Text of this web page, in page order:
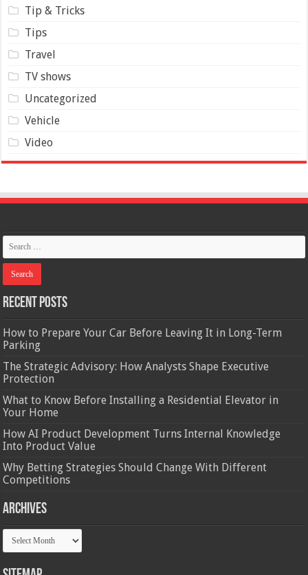
Tip & Tricks
Tips
Travel
TV shows
Uncategorized
Vehicle
Video
Recent Posts
How to Prepare Your Car Before Leaving It in Long-Term
Parking
The Strategic Advisory: How Analysts Shape Executive
Protection
What to Know Before Installing a Residential Elevator in
Your Home
How AI Product Development Turns Internal Knowledge
Into Product Value
Why Betting Strategies Should Change With Different
Competitions
Archives
Archives